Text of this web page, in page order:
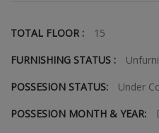
TOTAL FLOOR :
15
FURNISHING STATUS :
POSSESION STATUS:
Under
POSSESION MONTH & YEAR: